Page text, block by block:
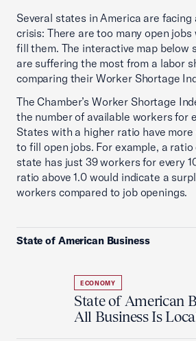
Several states in America are
crisis: There are too many open
fill them. The interactive map below
are suffering the most from a labor
comparing their Worker Shortage
The Chamber’s Worker Shortage
the number of available workers for
States with a higher ratio have
to fill open jobs. For example, a ratio
state has just 39 workers for every
ratio above 1.0 would indicate a
workers compared to job openings.
State of American Business
ECONOMY
State of American
All Business Is